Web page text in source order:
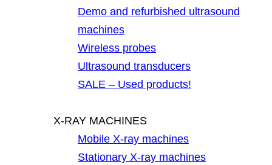
Demo and refurbished ultrasound
machines
Wireless probes
Ultrasound transducers
SALE – Used products!
X-RAY MACHINES
Mobile X-ray machines
Stationary X-ray machines